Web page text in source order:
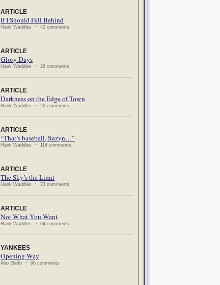
ARTICLE
If I Should Fall Behind
Hank Waddles ~ 42 comments
ARTICLE
Glory Days
Hank Waddles ~ 26 comments
ARTICLE
Darkness on the Edge of Town
Hank Waddles ~ 22 comments
ARTICLE
“That’s baseball, Suzyn…”
Hank Waddles ~ 114 comments
ARTICLE
The Sky’s the Limit
Hank Waddles ~ 73 comments
ARTICLE
Not What You Want
Hank Waddles ~ 64 comments
YANKEES
Opening Way
Alex Belth ~ 96 comments